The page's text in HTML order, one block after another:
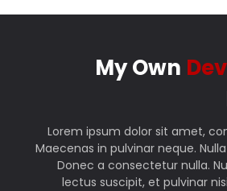
My Own
Lorem ipsum dolor sit amet,
Maecenas in pulvinar neque.
Donec a consectetur nulla.
lectus suscipit, et pulvinar